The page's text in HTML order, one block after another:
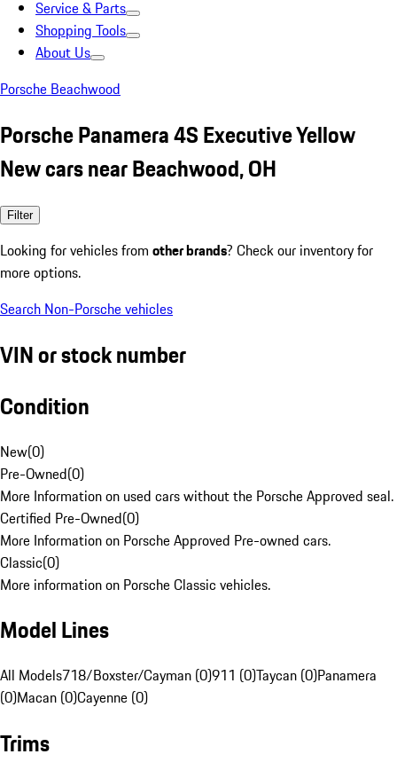
Service & Parts
Shopping Tools
About Us
Porsche Beachwood
Porsche Panamera 4S Executive Yellow
New cars near Beachwood, OH
Filter
Looking for vehicles from other brands? Check our inventory for
more options.
Search Non-Porsche vehicles
VIN or stock number
Condition
New(0)
Pre-Owned(0)
More Information on used cars without the Porsche Approved seal.
Certified Pre-Owned(0)
More Information on Porsche Approved Pre-owned cars.
Classic(0)
More information on Porsche Classic vehicles.
Model Lines
All Models718/Boxster/Cayman (0)911 (0)Taycan (0)Panamera
(0)Macan (0)Cayenne (0)
Trims